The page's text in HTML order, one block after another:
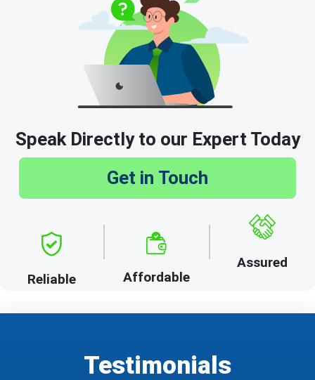
Speak Directly to our Expert Today
Get in Touch
Reliable Affordable
Assured
Testimonials